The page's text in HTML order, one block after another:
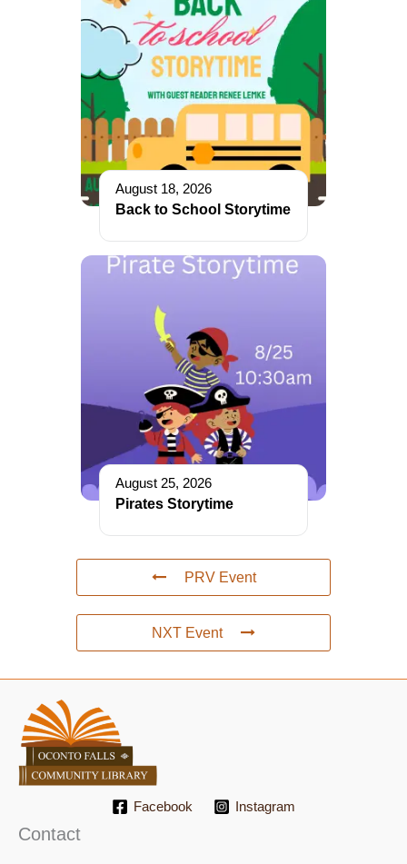
August 18, 2026
Back to School Storytime
August 25, 2026
Pirates Storytime
PRV Event
NXT Event
Facebook Instagram
Contact